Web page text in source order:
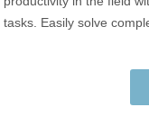
tasks. Easily solve